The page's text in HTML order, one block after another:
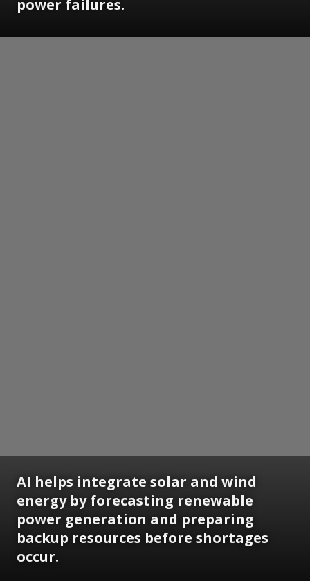
power failures.
AI helps integrate solar and wind
energy by forecasting renewable
power generation and preparing
backup resources before shortages
occur.